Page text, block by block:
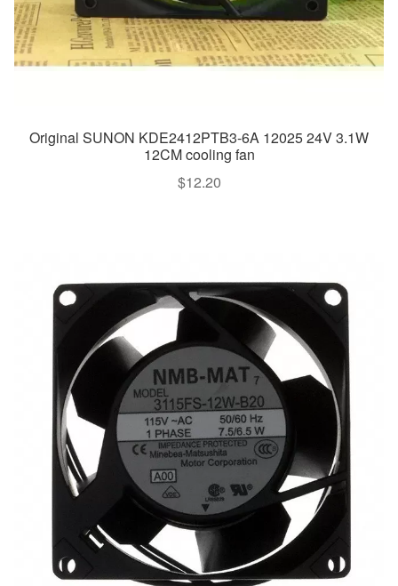
Original SUNON KDE2412PTB3-6A 12025 24V 3.1W
12CM cooling fan
$12.20